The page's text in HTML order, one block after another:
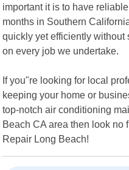
important it is to have
months in Southern
quickly yet efficiently
on every job we undertake.
If you"re looking for local
keeping your home or
top-notch air conditioning
Beach CA area then look no
Repair Long Beach!